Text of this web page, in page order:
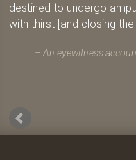
destined to undergo
with thirst [and closing
An eyewitness